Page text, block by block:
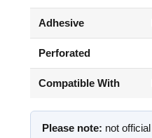
Adhesive
Perforated
Compatible With
Please note: not